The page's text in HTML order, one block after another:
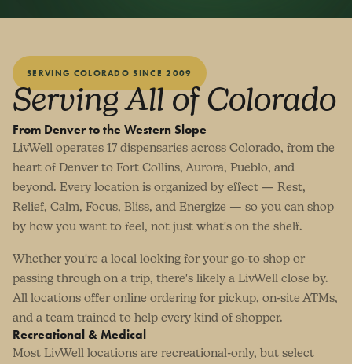
SERVING COLORADO SINCE 2009
Serving All of Colorado
From Denver to the Western Slope
LivWell operates 17 dispensaries across Colorado, from the
heart of Denver to Fort Collins, Aurora, Pueblo, and
beyond. Every location is organized by effect — Rest,
Relief, Calm, Focus, Bliss, and Energize — so you can shop
by how you want to feel, not just what's on the shelf.
Whether you're a local looking for your go-to shop or
passing through on a trip, there's likely a LivWell close by.
All locations offer online ordering for pickup, on-site ATMs,
and a team trained to help every kind of shopper.
Recreational & Medical
Most LivWell locations are recreational-only, but select